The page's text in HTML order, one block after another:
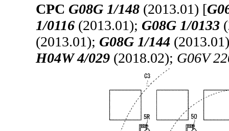
CPC G08G 1/148 (2013.01) [
1/0116 (2013.01); G08G 1/0133
(2013.01); G08G 1/144
H04W 4/029 (2018.02); G06V